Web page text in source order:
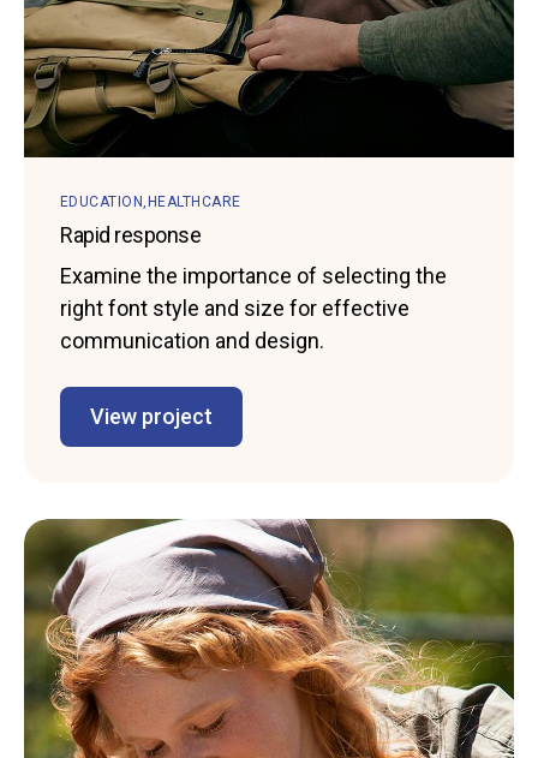
EDUCATION HEALTHCARE
Rapid response
Examine the importance of selecting the
right font style and size for effective
communication and design.
View project